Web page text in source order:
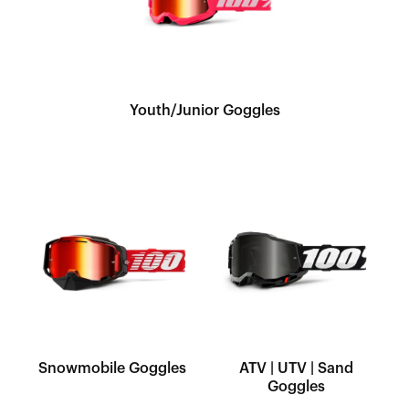
Youth/Junior Goggles
Snowmobile Goggles
ATV | UTV | Sand
Goggles